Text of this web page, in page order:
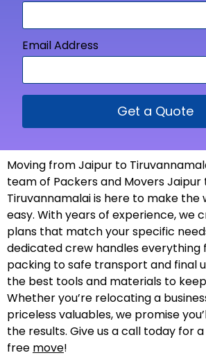
Email Address
Get a Quote
Moving from Jaipur to
team of Packers and Movers Jaipur
Tiruvannamalai is here to make the
easy. With years of experience, we
plans that match your specific
dedicated crew handles everything
packing to safe transport and final
the best tools and materials to
Whether you’re relocating a
priceless valuables, we promise
the results. Give us a call today for
free move!